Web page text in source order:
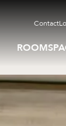
ROOMS
Contact